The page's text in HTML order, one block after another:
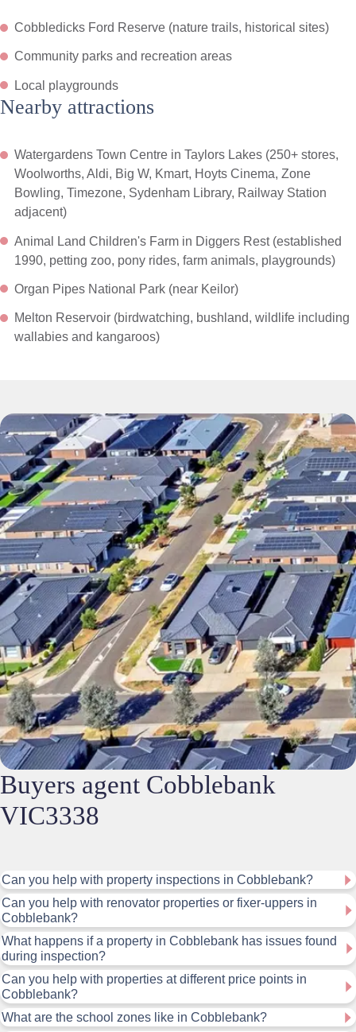
Cobbledicks Ford Reserve (nature trails, historical sites)
Community parks and recreation areas
Local playgrounds
Nearby attractions
Watergardens Town Centre in Taylors Lakes (250+ stores,
Woolworths, Aldi, Big W, Kmart, Hoyts Cinema, Zone
Bowling, Timezone, Sydenham Library, Railway Station
adjacent)
Animal Land Children's Farm in Diggers Rest (established
1990, petting zoo, pony rides, farm animals, playgrounds)
Organ Pipes National Park (near Keilor)
Melton Reservoir (birdwatching, bushland, wildlife including
wallabies and kangaroos)
Buyers agent Cobblebank
VIC3338
Can you help with property inspections in Cobblebank?
Can you help with renovator properties or fixer-uppers in
Cobblebank?
What happens if a property in Cobblebank has issues found
during inspection?
Can you help with properties at different price points in
Cobblebank?
What are the school zones like in Cobblebank?